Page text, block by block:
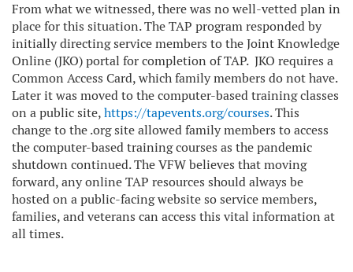
From what we witnessed, there was no well-vetted plan in
place for this situation. The TAP program responded by
initially directing service members to the Joint Knowledge
Online (JKO) portal for completion of TAP. JKO requires a
Common Access Card, which family members do not have.
Later it was moved to the computer-based training classes
on a public site,https://tapevents.org/courses. This
change to the .org site allowed family members to access
the computer-based training courses as the pandemic
shutdown continued. The VFW believes that moving
forward, any online TAP resources should always be
hosted on a public-facing website so service members,
families, and veterans can access this vital information at
all times.